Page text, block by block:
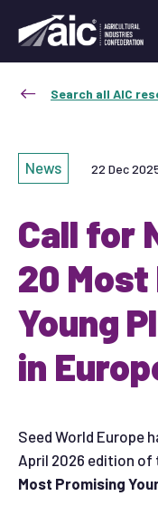
Search all AIC
News 22 Dec
Call for
20
Young
in
Seed World Europe
April 2026 edition of
Most Promising